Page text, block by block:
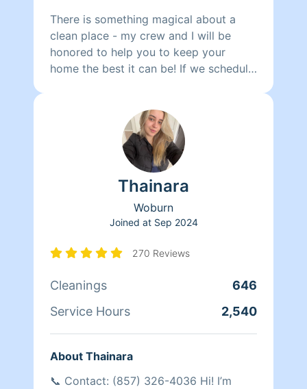
There is something magical about a
clean place - my crew and I will be
honored to help you to keep your
home the best it can be! If we schedule
clean meticulously, with simple and
natural products that we formulate
ourselves. We can work on other things
such as laundry, clogged drains,
windows that need to be washed and
you in Portuguese and Spanish, and
Thainara
Woburn
Joined at Sep 2024
270 Reviews
Cleanings
646
Service Hours
2,540
About Thainara
📞 Contact: (857) 326-4036 Hi! I’m